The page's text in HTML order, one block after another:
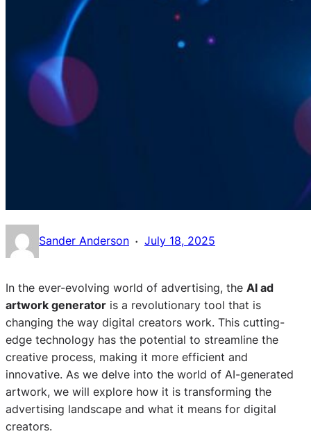
Sander Anderson · July 18, 2025
In the ever-evolving world of advertising, the AI ad
artwork generator is a revolutionary tool that is
changing the way digital creators work. This cutting-
edge technology has the potential to streamline the
creative process, making it more efficient and
innovative. As we delve into the world of AI-generated
artwork, we will explore how it is transforming the
advertising landscape and what it means for digital
creators.